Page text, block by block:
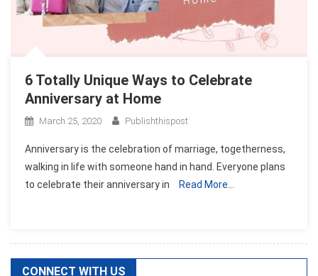
6 Totally Unique Ways to Celebrate
Anniversary at Home
March 25, 2020 Publishthispost
Anniversary is the celebration of marriage, togetherness,
walking in life with someone hand in hand. Everyone plans
to celebrate their anniversary in
Read More…
CONNECT WITH US